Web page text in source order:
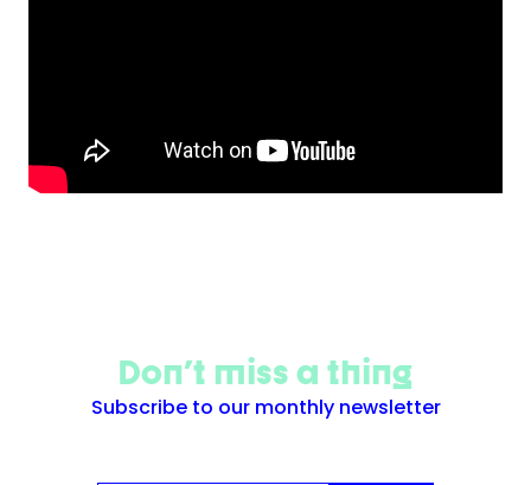
Don't miss a thing
Subscribe to our monthly newsletter